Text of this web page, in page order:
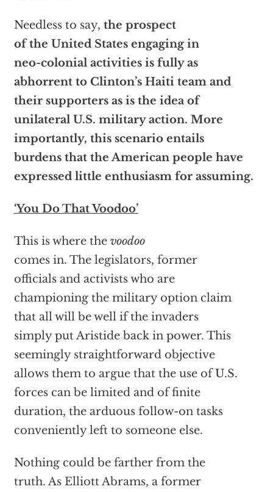
Needless to say, the prospect
of the United States engaging in
neo-colonial activities is fully as
abhorrent to Clinton’s Haiti team and
their supporters as is the idea of
unilateral U.S. military action. More
importantly, this scenario entails
burdens that the American people have
expressed little enthusiasm for assuming.
‘You Do That Voodoo’
This is where the voodoo
comes in. The legislators, former
officials and activists who are
championing the military option claim
that all will be well if the invaders
simply put Aristide back in power. This
seemingly straightforward objective
allows them to argue that the use of U.S.
forces can be limited and of finite
duration, the arduous follow-on tasks
conveniently left to someone else.
Nothing could be farther from the
truth. As Elliott Abrams, a former